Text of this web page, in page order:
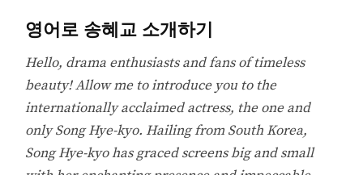
영어로 송혜교 소개하기
Hello, drama enthusiasts and fans of timeless
beauty! Allow me to introduce you to the
internationally acclaimed actress, the one and
only Song Hye-kyo. Hailing from South Korea,
Song Hye-kyo has graced screens big and small